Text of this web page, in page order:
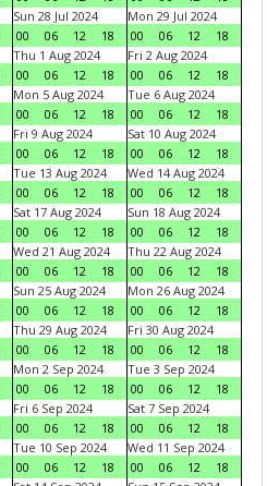
Sun 28 Jul 2024
00
06 12 18
Mon 29 Jul 2024
00
06 12
18
Thu 1 Aug 2024
00
06 12 18
Fri 2 Aug 2024
00
06 12
18
Mon 5 Aug 2024
00
06 12 18
Tue 6 Aug 2024
00
06 12
18
Fri 9 Aug 2024
00
06 12 18
Sat 10 Aug 2024
00
06 12
18
Tue 13 Aug 2024
00
06 12 18
Wed 14 Aug 2024
00
06 12
18
Sat 17 Aug 2024
00
06 12 18
Sun 18 Aug 2024
00
06 12
18
Wed 21 Aug 2024
00
06 12 18
Thu 22 Aug 2024
00
06 12
18
Sun 25 Aug 2024
00
06 12 18
Mon 26 Aug 2024
00
06 12
18
Thu 29 Aug 2024
00
06 12 18
Fri 30 Aug 2024
00
06 12
18
Mon 2 Sep 2024
00
06 12 18
Tue 3 Sep 2024
00
06 12
18
Fri 6 Sep 2024
00
06 12 18
Sat 7 Sep 2024
00
06 12
18
Tue 10 Sep 2024
00
06 12 18
Wed 11 Sep 2024
00
06 12
18